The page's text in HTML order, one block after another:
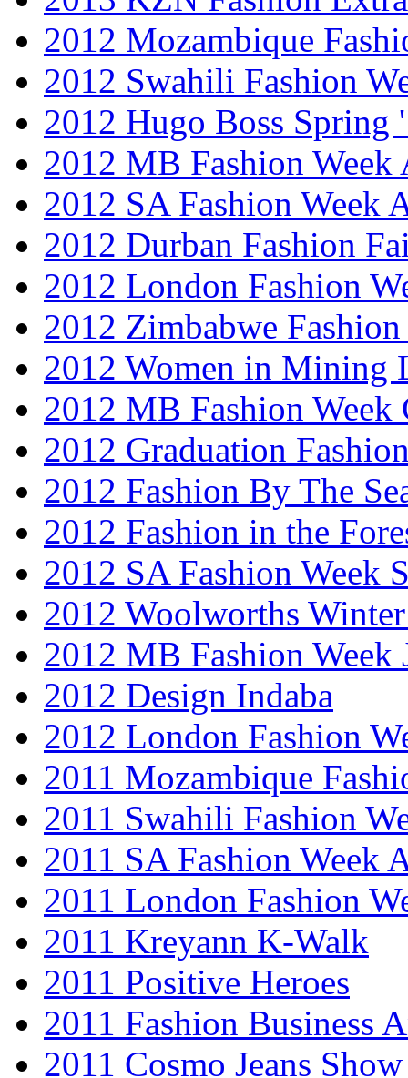
2012 Mozambique
2012 Swahili Fashion
2012 Hugo Boss Spring
2012 MB Fashion Week
2012 SA Fashion Week
2012 Durban Fashion
2012 London Fashion
2012 Zimbabwe Fashion
2012 Women in Mining
2012 MB Fashion Week
2012 Graduation
2012 Fashion By The
2012 Fashion in the
2012 SA Fashion Week
2012 Woolworths
2012 MB Fashion Week
2012 Design Indaba
2012 London Fashion
2011 Mozambique
2011 Swahili Fashion
2011 SA Fashion Week
2011 London Fashion
2011 Kreyann K-Walk
2011 Positive Heroes
2011 Fashion Business
2011 Cosmo Jeans Show